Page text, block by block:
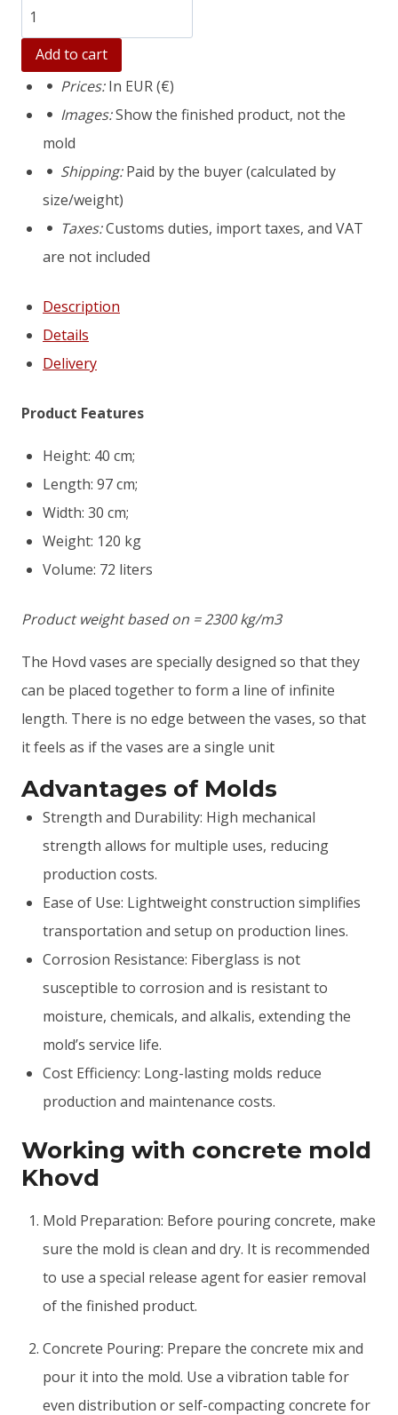
Количество
товара
Pot
mould
Khovd
Add to cart
Prices:In EUR (€)
Images:Show the finished product, not the
mold
Shipping:Paid by the buyer (calculated by
size/weight)
Taxes:Customs duties, import taxes, and VAT
are not included
Description
Details
Delivery
Product Features
Height: 40 cm;
Length: 97 cm;
Width: 30 cm;
Weight: 120 kg
Volume: 72 liters
Product weight based on = 2300 kg/m3
The Hovd vases are specially designed so that they
can be placed together to form a line of infinite
length. There is no edge between the vases, so that
it feels as if the vases are a single unit
Advantages of Molds
Strength and Durability: High mechanical
strength allows for multiple uses, reducing
production costs.
Ease of Use: Lightweight construction simplifies
transportation and setup on production lines.
Corrosion Resistance: Fiberglass is not
susceptible to corrosion and is resistant to
moisture, chemicals, and alkalis, extending the
mold’s service life.
Cost Efficiency: Long-lasting molds reduce
production and maintenance costs.
Working with concrete mold
Khovd
Mold Preparation: Before pouring concrete, make
sure the mold is clean and dry. It is recommended
to use a special release agent for easier removal
of the finished product.
Concrete Pouring: Prepare the concrete mix and
pour it into the mold. Use a vibration table for
even distribution or self-compacting concrete for